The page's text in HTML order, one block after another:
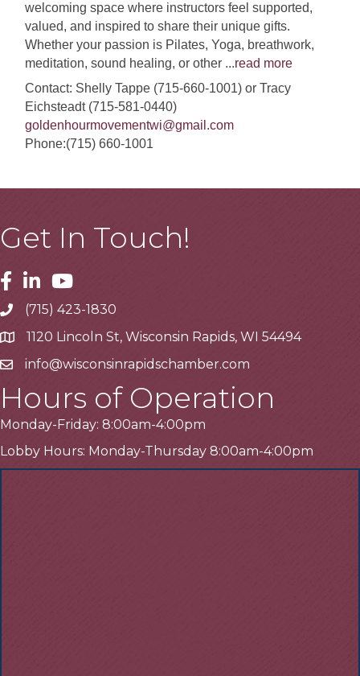
welcoming space where instructors feel supported,
valued, and inspired to share their unique gifts.
Whether your passion is Pilates, Yoga, breathwork,
meditation, sound healing, or other ...read more
Contact: Shelly Tappe (715-660-1001) or Tracy
Eichsteadt (715-581-0440)
goldenhourmovementwi@gmail.com
Phone:(715) 660-1001
Get In Touch!
Facebook
LinkedinYoutube
Telephone
(715) 423-1830
Address1120 Lincoln St, Wisconsin Rapids, WI 54494
Emailinfo@wisconsinrapidschamber.com
Hours of Operation
Monday-Friday: 8:00am-4:00pm
Lobby Hours: Monday-Thursday 8:00am-4:00pm